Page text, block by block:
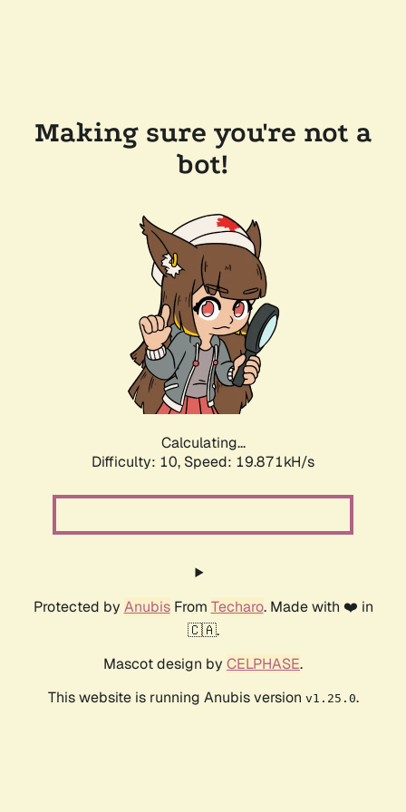
Making sure you're not a
bot!
Calculating...
Difficulty: 10, Speed: 19.871kH/s
Protected by AnubisFrom Techaro. Made with ❤️ in
🇨🇦.
Mascot design by CELPHASE.
This website is running Anubis version v1.25.0.